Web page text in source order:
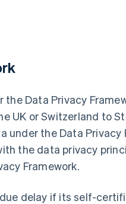
Data Privacy
UK or Switzerland to
under the Data
the data privacy
Framework.
delay if its self-